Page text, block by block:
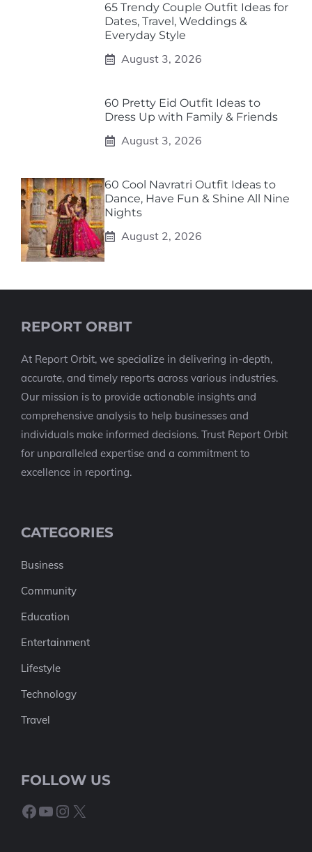
65 Trendy Couple Outfit Ideas for
Dates, Travel, Weddings &
Everyday Style
August 3, 2026
60 Pretty Eid Outfit Ideas to
Dress Up with Family & Friends
August 3, 2026
60 Cool Navratri Outfit Ideas to
Dance, Have Fun & Shine All Nine
Nights
August 2, 2026
REPORT ORBIT
At Report Orbit, we specialize in delivering in-depth,
accurate, and timely reports across various industries.
Our mission is to provide actionable insights and
comprehensive analysis to help businesses and
individuals make informed decisions. Trust Report Orbit
for unparalleled expertise and a commitment to
excellence in reporting.
CATEGORIES
Business
Community
Education
Entertainment
Lifestyle
Technology
Travel
FOLLOW US
Facebook
YouTube
Instagram
X